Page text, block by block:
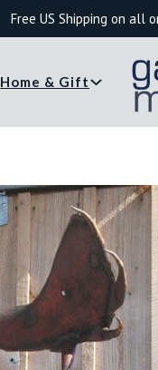
Free US Shipping on all
Home & Gift